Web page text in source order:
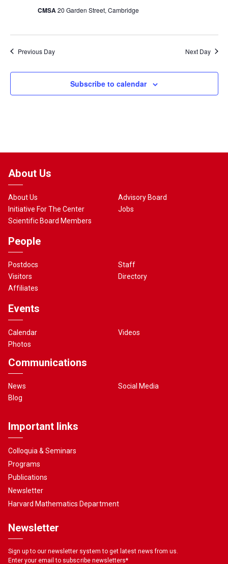
CMSA20 Garden Street, Cambridge
Previous Day Next Day
Subscribe to calendar
About Us
About Us
Initiative For The Center
Scientific Board Members
Advisory Board
Jobs
People
Postdocs
Visitors
Affiliates
Staff
Directory
Events
Calendar
Photos
Videos
Communications
News
Blog
Social Media
Important links
Colloquia & Seminars
Programs
Publications
Newsletter
Harvard Mathematics Department
Newsletter
Sign up to our newsletter system to get latest news from us.
Enter your email to subscribe newsletters*